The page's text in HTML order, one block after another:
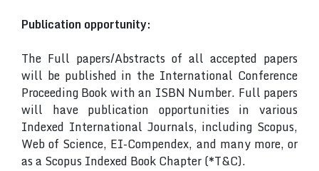
Publication opportunity:
The Full papers/Abstracts of all accepted papers
will be published in the International Conference
Proceeding Book with an ISBN Number. Full papers
will have publication opportunities in various
Indexed International Journals, including Scopus,
Web of Science, EI-Compendex, and many more, or
as a Scopus Indexed Book Chapter (*T&C).